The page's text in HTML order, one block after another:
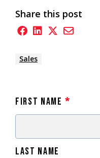
Share this post
Sales
First Name *
Last Name